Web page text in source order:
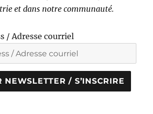
et dans notre communauté.
/ Adresse courriel
NEWSLETTER / S’INSCRIRE